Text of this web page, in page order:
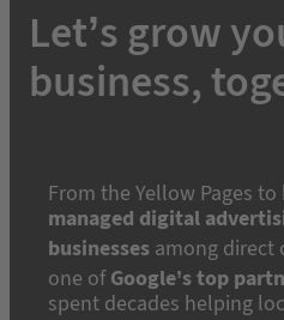
Let’s grow
business,
From the Yellow Pages
managed digital
businesses among direct
one ofGoogle’s top
spent decades helping